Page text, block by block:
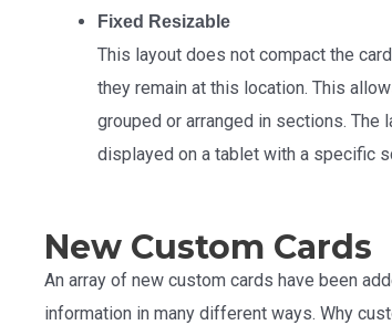
Fixed Resizable
This layout does not compact the
they remain at this location. This
grouped or arranged in sections.
displayed on a tablet with a specific
New Custom Cards
An array of new custom cards have been
information in many different ways. Why